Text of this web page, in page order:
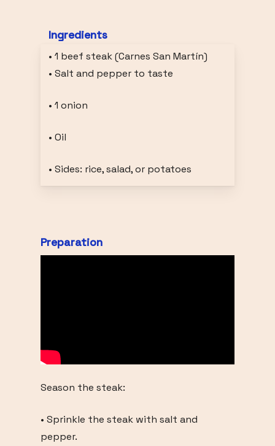
Ingredients
• 1 beef steak (Carnes San Martín)
• Salt and pepper to taste
• 1 onion
• Oil
• Sides: rice, salad, or potatoes
Preparation
Season the steak:
• Sprinkle the steak with salt and
pepper.